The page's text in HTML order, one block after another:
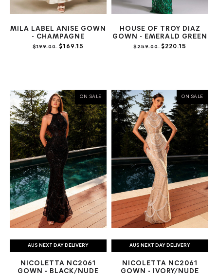
MILA LABEL ANISE GOWN
- CHAMPAGNE
$199.00 $169.15
HOUSE OF TROY DIAZ
GOWN - EMERALD GREEN
$259.00 $220.15
ON SALE
AUS NEXT DAY DELIVERY
NICOLETTA NC2061
GOWN - BLACK/NUDE
ON SALE
AUS NEXT DAY DELIVERY
NICOLETTA NC2061
GOWN - IVORY/NUDE